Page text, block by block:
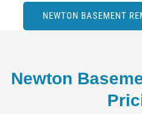
NEWTON BASEMENT
Newton